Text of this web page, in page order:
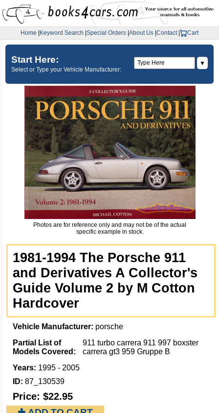
Home Keyword Search Special Orders About Us Contact| Cart
Start Here:
Select or Type your Vehicle Manufacturer:
▼
Photos are for reference only and may not be of the actual
specific example in stock.
1981-1994 The Porsche 911
and Derivatives A Collector's
Guide Volume 2 by M Cotton
Hardcover
Vehicle Manufacturer: porsche
Partial List of
Models Covered:
911 turbo carrera 911 997 boxster
carrera gt3 959 Gruppe B
Years: 1995 - 2005
ID: 87_130539
Price: $22.95